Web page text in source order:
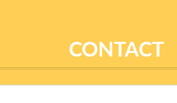
CONTACT